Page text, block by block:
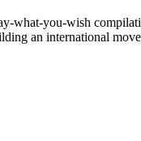
what-you-wish
an international